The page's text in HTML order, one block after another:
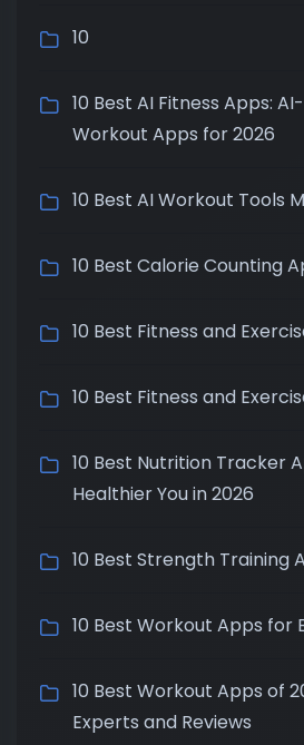
10
10 Best AI Fitness Apps:
Workout Apps for 2026
10 Best AI Workout Tools
10 Best Calorie Counting
10 Best Fitness and
10 Best Fitness and
10 Best Nutrition Tracker
Healthier You in 2026
10 Best Strength Training
10 Best Workout Apps for
10 Best Workout Apps of
Experts and Reviews